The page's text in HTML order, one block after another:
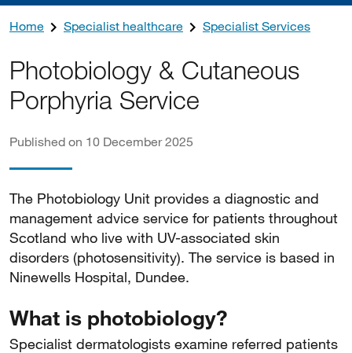
Home Specialist healthcare Specialist Services
Photobiology & Cutaneous
Porphyria Service
Published on 10 December 2025
The Photobiology Unit provides a diagnostic and
management advice service for patients throughout
Scotland who live with UV-associated skin
disorders (photosensitivity). The service is based in
Ninewells Hospital, Dundee.
What is photobiology?
Specialist dermatologists examine referred patients